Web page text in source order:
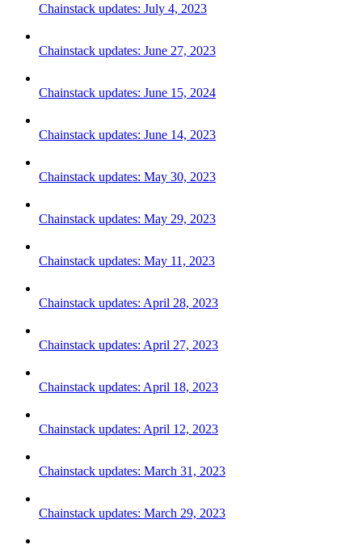
Chainstack updates: July 4, 2023
Chainstack updates: June 27, 2023
Chainstack updates: June 15, 2024
Chainstack updates: June 14, 2023
Chainstack updates: May 30, 2023
Chainstack updates: May 29, 2023
Chainstack updates: May 11, 2023
Chainstack updates: April 28, 2023
Chainstack updates: April 27, 2023
Chainstack updates: April 18, 2023
Chainstack updates: April 12, 2023
Chainstack updates: March 31, 2023
Chainstack updates: March 29, 2023